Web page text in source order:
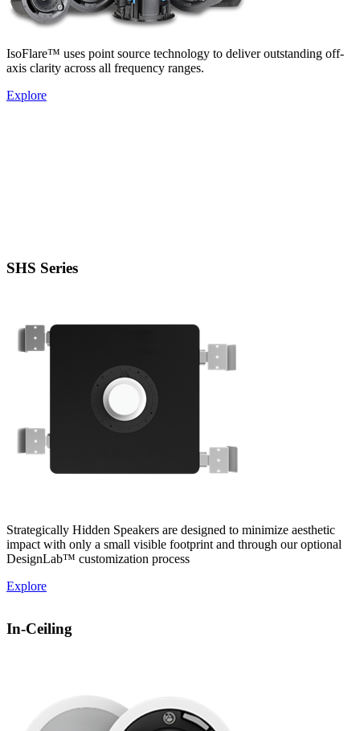
IsoFlare™ uses point source technology to deliver outstanding off-
axis clarity across all frequency ranges.
Explore
SHS Series
Strategically Hidden Speakers are designed to minimize aesthetic
impact with only a small visible footprint and through our optional
DesignLab™ customization process
Explore
In-Ceiling